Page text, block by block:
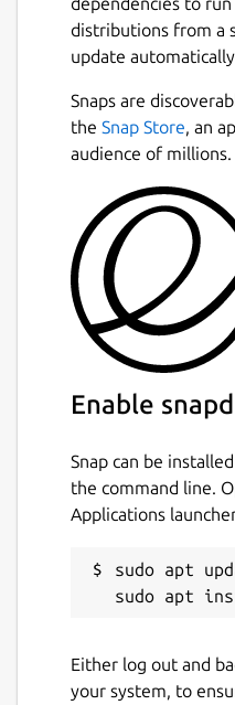
p: toggle pause
Contributors
Pretty much all of
Joan Stark:
http://
Anything that she
source for.
Snap maintainer's
This is NOT an
ASCIIquarium, for
please refer to the
Details
Package name
asciiquarium
GPL-2.0-or-later
distributions from a
update
Snaps are
the Snap Store, an
audience of millions.
Enable snapd
Snap can be
the command line.
Applications
sudo apt
Either log out and
your system, to